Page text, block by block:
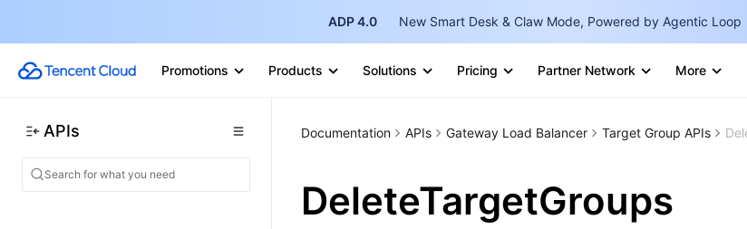
ADP 4.0 New Smart Desk & Claw Mode, Powered by Agentic Loop
Promotions Products Solutions Pricing Partner Network More
APIs
History
Introduction
Project APIs
Documentation APIs Gateway Load Balancer Target Group APIs
DeleteTargetGroups